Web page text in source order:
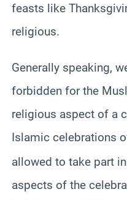
feasts like
religious.
Generally speaking,
forbidden for the
religious aspect of a
Islamic celebrations
allowed to take part
aspects of the